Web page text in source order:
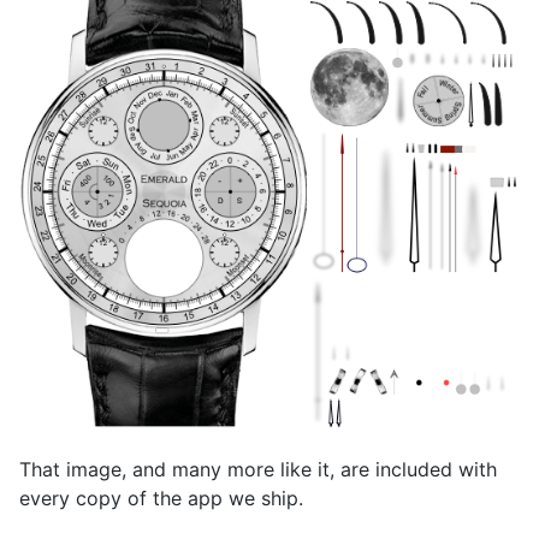
That image, and many more like it, are included with
every copy of the app we ship.